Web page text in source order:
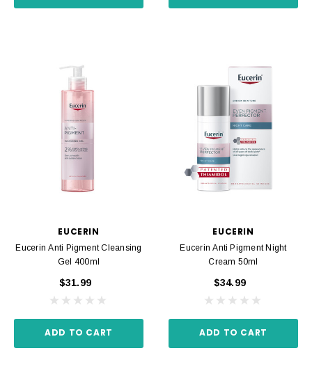
EUCERIN
Eucerin Anti Pigment Cleansing
Gel 400ml
$31.99
ADD TO CART
EUCERIN
Eucerin Anti Pigment Night
Cream 50ml
$34.99
ADD TO CART